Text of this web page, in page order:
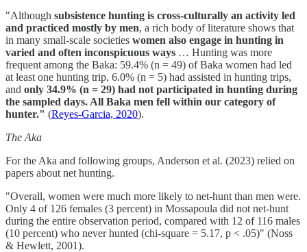
"Although subsistence hunting is cross-culturally an activity led
and practiced mostly by men, a rich body of literature shows that
in many small-scale societies women also engage in hunting in
varied and often inconspicuous ways … Hunting was more
frequent among the Baka: 59.4% (n = 49) of Baka women had led
at least one hunting trip, 6.0% (n = 5) had assisted in hunting trips,
and only 34.9% (n = 29) had not participated in hunting during
the sampled days. All Baka men fell within our category of
hunter." (Reyes-Garcia, 2020).
The Aka
For the Aka and following groups, Anderson et al. (2023) relied on
papers about net hunting.
"Overall, women were much more likely to net-hunt than men were.
Only 4 of 126 females (3 percent) in Mossapoula did not net-hunt
during the entire observation period, compared with 12 of 116 males
(10 percent) who never hunted (chi-square = 5.17, p < .05)" (Noss
& Hewlett, 2001).